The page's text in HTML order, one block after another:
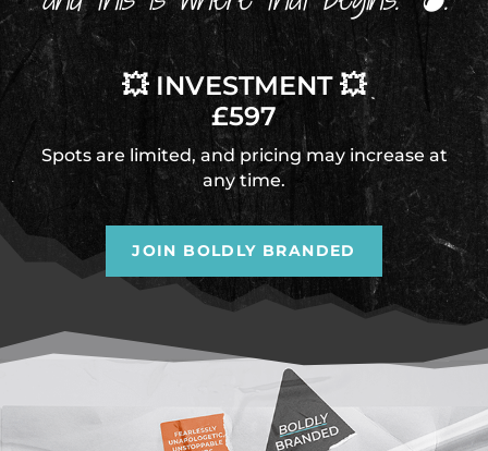
💥 INVESTMENT 💥
£597
Spots are limited, and pricing may increase at
any time.
JOIN BOLDLY BRANDED